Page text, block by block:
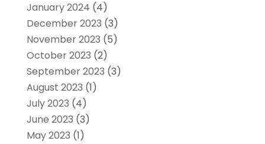
January 2024 (4)
December 2023 (3)
November 2023 (5)
October 2023 (2)
September 2023 (3)
August 2023 (1)
July 2023 (4)
June 2023 (3)
May 2023 (1)